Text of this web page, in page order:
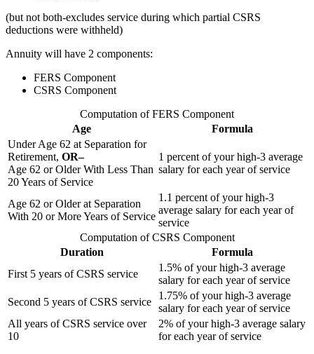
(but not both-excludes service during which partial CSRS
deductions were withheld)
Annuity will have 2 components:
FERS Component
CSRS Component
Computation of FERS Component
Age
Formula
Under Age 62 at Separation for
Retirement, OR–
Age 62 or Older With Less Than
20 Years of Service
1 percent of your high-3 average
salary for each year of service
Age 62 or Older at Separation
With 20 or More Years of Service
1.1 percent of your high-3
average salary for each year of
service
Computation of CSRS Component
Duration
Formula
First 5 years of CSRS service
1.5% of your high-3 average
salary for each year of service
Second 5 years of CSRS service
1.75% of your high-3 average
salary for each year of service
All years of CSRS service over
10
2% of your high-3 average salary
for each year of service